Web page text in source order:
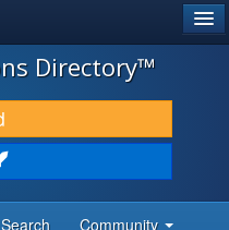
Directory™
Search Community